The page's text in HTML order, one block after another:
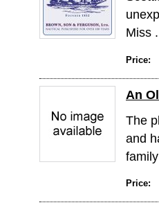
Miss
Price:
An
The
and
Price: